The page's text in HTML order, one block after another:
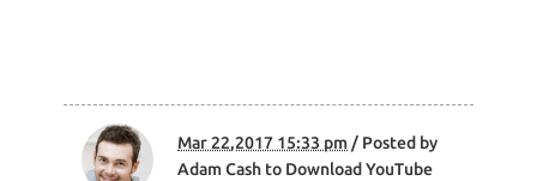
Mar 22,2017 15:33 pm / Posted by
Adam Cash to Download YouTube